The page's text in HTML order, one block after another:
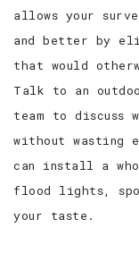
allows your
and better by
that would
Talk to an
team to discuss
without wasting
can install a
flood lights,
your taste.